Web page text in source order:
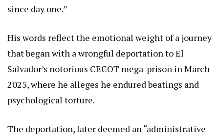
since day one.”
His words reflect the emotional weight of a journey
that began with a wrongful deportation to El
Salvador’s notorious CECOT mega-prison in March
2025, where he alleges he endured beatings and
psychological torture.
The deportation, later deemed an “administrative